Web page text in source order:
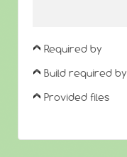
Required by
Build required by
Provided files